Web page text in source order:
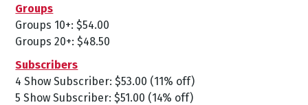
Groups
Groups 10+: $54.00
Groups 20+: $48.50
Subscribers
4 Show Subscriber: $53.00 (11% off)
5 Show Subscriber: $51.00 (14% off)